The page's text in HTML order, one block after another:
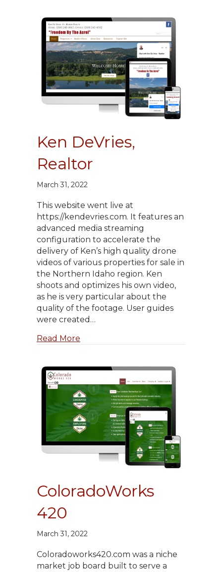
Ken DeVries,
Realtor
March 31, 2022
This website went live at
https://kendevries.com. It features an
advanced media streaming
configuration to accelerate the
delivery of Ken’s high quality drone
videos of various properties for sale in
the Northern Idaho region. Ken
shoots and optimizes his own video,
as he is very particular about the
quality of the footage. User guides
were created…
Read More
ColoradoWorks
420
March 31, 2022
Coloradoworks420.com was a niche
market job board built to serve a